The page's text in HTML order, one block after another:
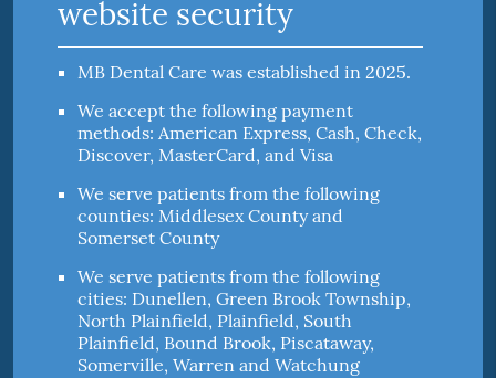
website security
MB Dental Care was established in 2025.
We accept the following payment
methods: American Express, Cash, Check,
Discover, MasterCard, and Visa
We serve patients from the following
counties: Middlesex County and
Somerset County
We serve patients from the following
cities: Dunellen, Green Brook Township,
North Plainfield, Plainfield, South
Plainfield, Bound Brook, Piscataway,
Somerville, Warren and Watchung